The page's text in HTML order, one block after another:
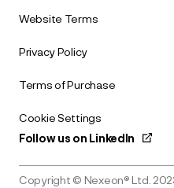
Copyright © Nexeon® Ltd.
Website Terms
Privacy Policy
Terms of Purchase
Cookie Settings
Follow us on LinkedIn